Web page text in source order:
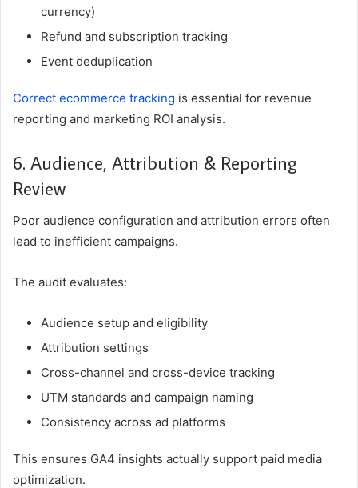
currency)
Refund and subscription tracking
Event deduplication
Correct ecommerce tracking is essential for revenue
reporting and marketing ROI analysis.
6. Audience, Attribution & Reporting
Review
Poor audience configuration and attribution errors often
lead to inefficient campaigns.
The audit evaluates:
Audience setup and eligibility
Attribution settings
Cross-channel and cross-device tracking
UTM standards and campaign naming
Consistency across ad platforms
This ensures GA4 insights actually support paid media
optimization.